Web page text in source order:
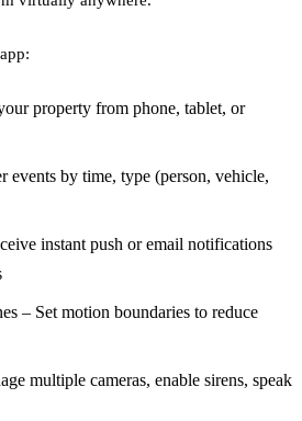
property from phone, tablet, or
events by time, type (person, vehicle,
instant push or email notifications
– Set motion boundaries to reduce
multiple cameras, enable sirens, speak